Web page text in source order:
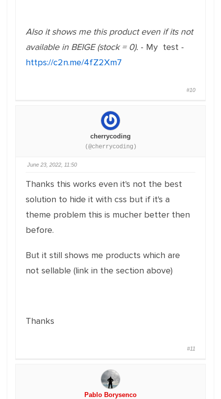
Also it shows me this product even if its not
available in BEIGE (stock = 0). - My test -
https://c2n.me/4fZ2Xm7
#10
cherrycoding
(@cherrycoding)
June 23, 2022, 11:50
Thanks this works even it's not the best
solution to hide it with css but if it's a
theme problem this is mucher better then
before.
But it still shows me products which are
not sellable (link in the section above)
Thanks
#11
Pablo Borysenco